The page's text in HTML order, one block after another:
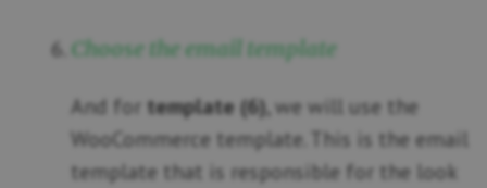
Choose the email template
And for template (6), we will use the
WooCommerce template. This is the email
template that is responsible for the look